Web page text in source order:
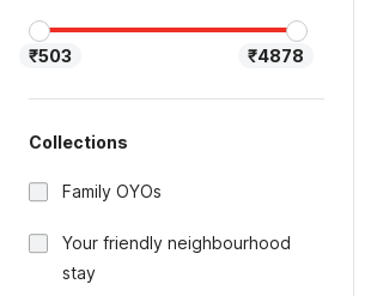
₹503 ₹4878
Collections
Family OYOs
Your friendly neighbourhood
stay